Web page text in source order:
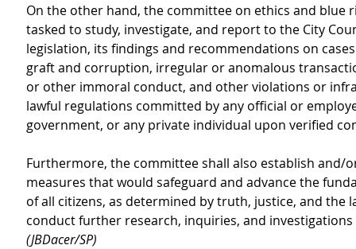
On the other hand, the committee on ethics and blue
tasked to study, investigate, and report to the City
legislation, its findings and recommendations on
graft and corruption, irregular or anomalous
or other immoral conduct, and other violations or
lawful regulations committed by any official or
government, or any private individual upon verified
Furthermore, the committee shall also establish and/
measures that would safeguard and advance the
of all citizens, as determined by truth, justice, and the
conduct further research, inquiries, and
(JBDacer/SP)